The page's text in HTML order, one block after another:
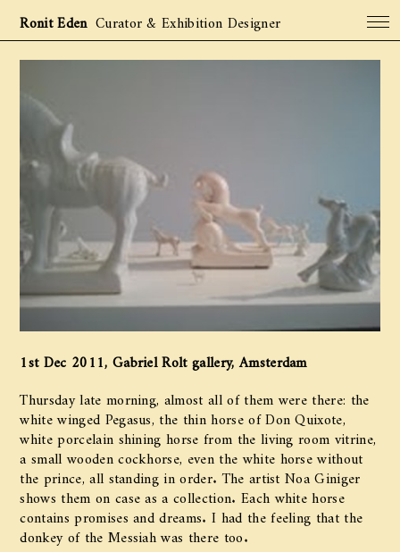
Projects
Archive
About
Contact
Ronit Eden Curator & Exhibition Designer
1st Dec 2011, Gabriel Rolt gallery, Amsterdam
Thursday late morning, almost all of them were there: the
white winged Pegasus, the thin horse of Don Quixote,
white porcelain shining horse from the living room vitrine,
a small wooden cockhorse, even the white horse without
the prince, all standing in order. The artist Noa Giniger
shows them on case as a collection. Each white horse
contains promises and dreams. I had the feeling that the
donkey of the Messiah was there too.